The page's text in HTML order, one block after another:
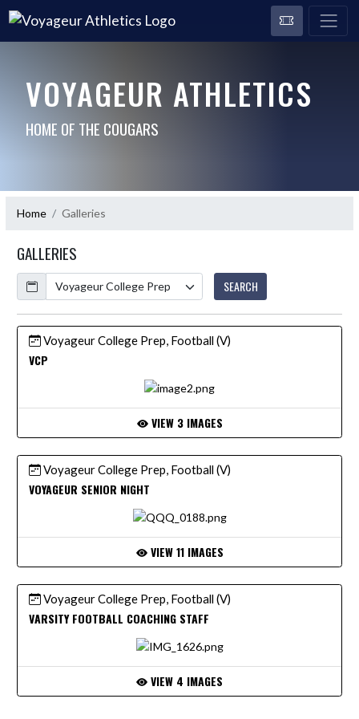
VOYAGEUR ATHLETICS
HOME OF THE COUGARS
Home Galleries
GALLERIES
Calendar
SEARCH
Voyageur College Prep, Football (V)
VCP
VIEW 3 IMAGES
Voyageur College Prep, Football (V)
VOYAGEUR SENIOR NIGHT
VIEW 11 IMAGES
Voyageur College Prep, Football (V)
VARSITY FOOTBALL COACHING STAFF
VIEW 4 IMAGES